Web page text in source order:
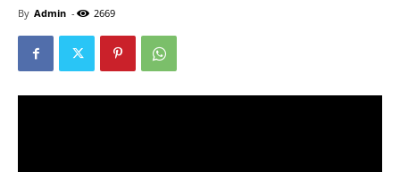
By Admin - 2669